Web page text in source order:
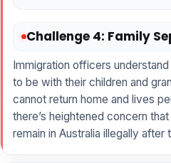
Challenge 4: Family
Immigration officers
to be with their children and
cannot return home and lives
there’s heightened concern
remain in Australia illegally